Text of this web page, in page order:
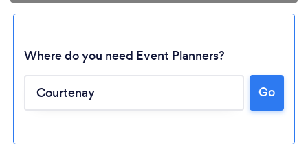
Loading...
Where do you need Event Planners?
Go